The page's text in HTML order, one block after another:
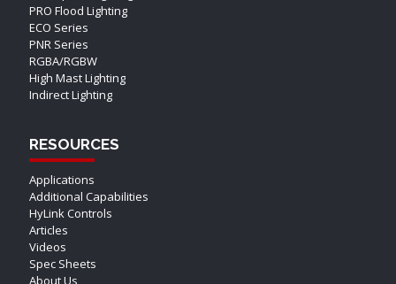
PRO Flood Lighting
ECO Series
PNR Series
RGBA/RGBW
High Mast Lighting
Indirect Lighting
RESOURCES
Applications
Additional Capabilities
HyLink Controls
Articles
Videos
Spec Sheets
About Us